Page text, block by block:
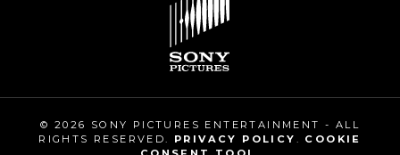
© 2026 SONY PICTURES ENTERTAINMENT - ALL
RIGHTS RESERVED. PRIVACY POLICY . COOKIE